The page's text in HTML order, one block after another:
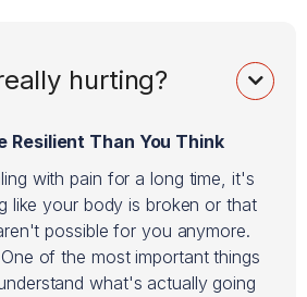
hurting? 
Resilient Than You Think
with pain for a long time, it's
like your body is broken or that
possible for you anymore.
of the most important things
what's actually going